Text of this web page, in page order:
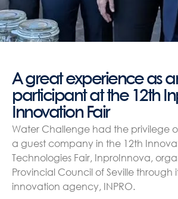
A great experience as
participant at the 12th
Innovation Fair
Water Challenge had the privilege
a guest company in the 12th
Technologies Fair, InproInnova,
Provincial Council of Seville through
innovation agency, INPRO.